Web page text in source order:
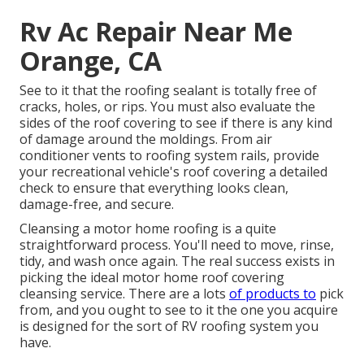
Rv Ac Repair Near Me
Orange, CA
See to it that the roofing sealant is totally free of
cracks, holes, or rips. You must also evaluate the
sides of the roof covering to see if there is any kind
of damage around the moldings. From air
conditioner vents to roofing system rails, provide
your recreational vehicle's roof covering a detailed
check to ensure that everything looks clean,
damage-free, and secure.
Cleansing a motor home roofing is a quite
straightforward process. You'll need to move, rinse,
tidy, and wash once again. The real success exists in
picking the ideal motor home roof covering
cleansing service. There are a lots of products to pick
from, and you ought to see to it the one you acquire
is designed for the sort of RV roofing system you
have.